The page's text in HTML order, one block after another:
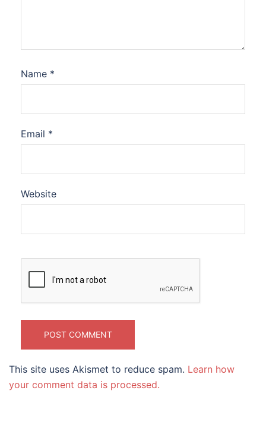
Name *
Email *
Website
This site uses Akismet to reduce spam. Learn how
your comment data is processed.